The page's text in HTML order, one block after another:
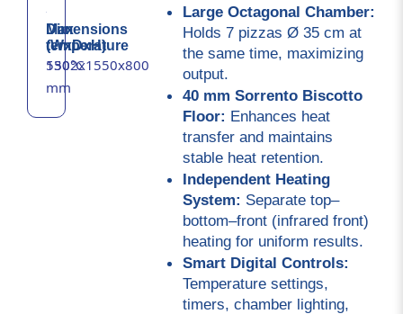
Max
temperature
530°C
Dimensions
(WxDxH)
1502x1550x800
mm
Large Octagonal Chamber:
Holds 7 pizzas Ø 35 cm at
the same time, maximizing
output.
40 mm Sorrento Biscotto
Floor: Enhances heat
transfer and maintains
stable heat retention.
Independent Heating
System: Separate top–
bottom–front (infrared front)
heating for uniform results.
Smart Digital Controls:
Temperature settings,
timers, chamber lighting,